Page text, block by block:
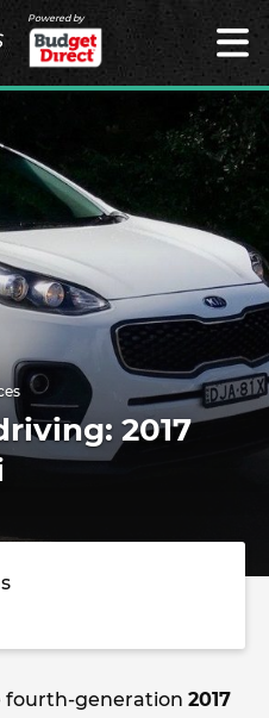
Powered by
2017
fourth-generation 2017